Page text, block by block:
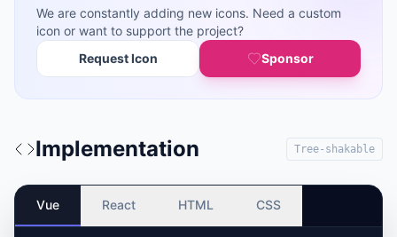
We are constantly adding new icons. Need a custom
icon or want to support the project?
Request Icon
Sponsor
Implementation Tree-shakable
Vue React HTML CSS